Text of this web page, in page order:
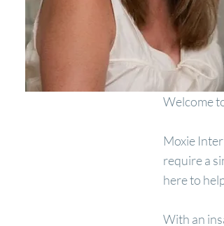
Welcome
Moxie
require a
here to
With an